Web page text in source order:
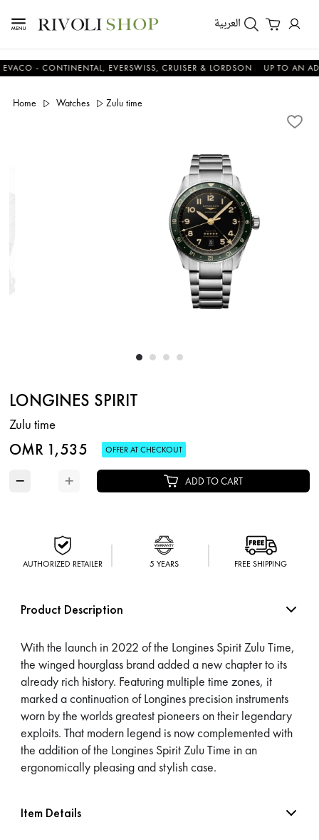
العربية
- CONTINENTAL, EVERSWISS, CRUISER & LORDSON UP TO AN
Home Watches Zulu time
LONGINES SPIRIT
Zulu time
OMR 1,535 OFFER AT CHECKOUT
− + ADD TO CART
AUTHORIZED RETAILER 5 YEARS FREE SHIPPING
Product Description
With the launch in 2022 of the Longines Spirit Zulu Time,
the winged hourglass brand added a new chapter to its
already rich history. Featuring multiple time zones, it
marked a continuation of Longines precision instruments
worn by the worlds greatest pioneers on their legendary
exploits. That modern legend is now complemented with
the addition of the Longines Spirit Zulu Time in an
ergonomically pleasing and stylish case.
Item Details